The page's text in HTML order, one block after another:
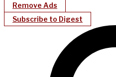
Remove Ads
Subscribe to Digest